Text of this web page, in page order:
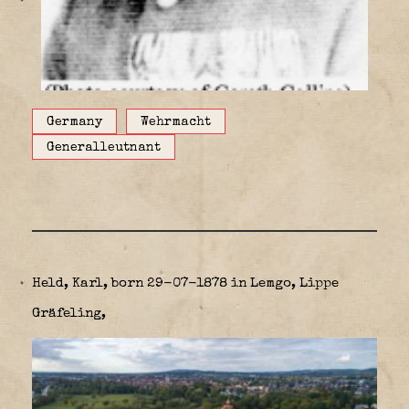
Germany
Wehrmacht
Generalleutnant
Held, Karl, born 29-07-1878 in Lemgo, Lippe
Gräfeling,